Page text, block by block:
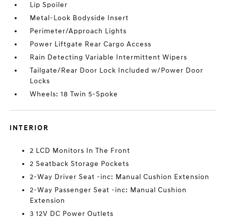
Lip Spoiler
Metal-Look Bodyside Insert
Perimeter/Approach Lights
Power Liftgate Rear Cargo Access
Rain Detecting Variable Intermittent Wipers
Tailgate/Rear Door Lock Included w/Power Door
Locks
Wheels: 18 Twin 5-Spoke
INTERIOR
2 LCD Monitors In The Front
2 Seatback Storage Pockets
2-Way Driver Seat -inc: Manual Cushion Extension
2-Way Passenger Seat -inc: Manual Cushion
Extension
3 12V DC Power Outlets